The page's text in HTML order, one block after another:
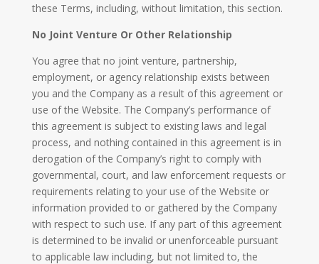
these Terms, including, without limitation, this section.
No Joint Venture Or Other Relationship​
You agree that no joint venture, partnership,
employment, or agency relationship exists between
you and the Company as a result of this agreement or
use of the Website. The Company’s performance of
this agreement is subject to existing laws and legal
process, and nothing contained in this agreement is in
derogation of the Company’s right to comply with
governmental, court, and law enforcement requests or
requirements relating to your use of the Website or
information provided to or gathered by the Company
with respect to such use. If any part of this agreement
is determined to be invalid or unenforceable pursuant
to applicable law including, but not limited to, the